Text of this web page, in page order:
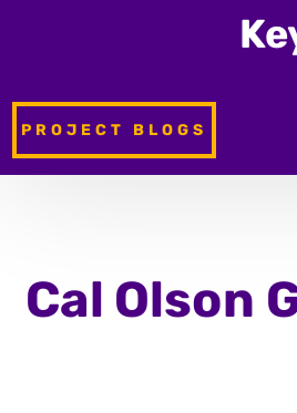
PROJECT BLOGS
Cal Olson